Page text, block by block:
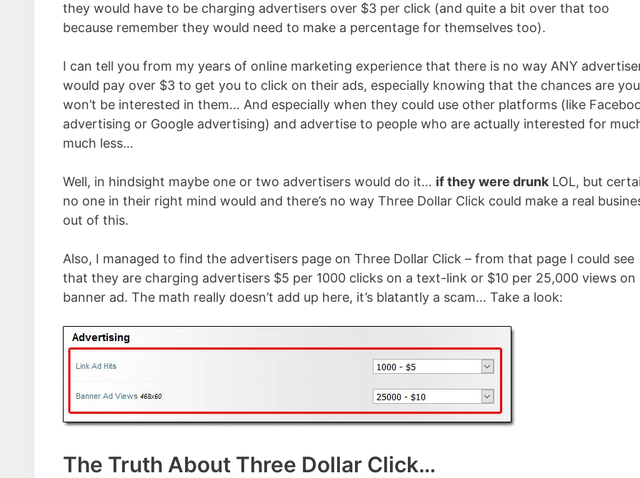
they would have to be charging advertisers over $3 per click (and quite a bit over that too
because remember they would need to make a percentage for themselves too).
I can tell you from my years of online marketing experience that there is no way ANY
would pay over $3 to get you to click on their ads, especially knowing that the chances are you
won’t be interested in them… And especially when they could use other platforms (like
advertising or Google advertising) and advertise to people who are actually interested for
much less…
Well, in hindsight maybe one or two advertisers would do it… if they were drunk LOL, but
no one in their right mind would and there’s no way Three Dollar Click could make a real
out of this.
Also, I managed to find the advertisers page on Three Dollar Click – from that page I could see
that they are charging advertisers $5 per 1000 clicks on a text-link or $10 per 25,000 views on
banner ad. The math really doesn’t add up here, it’s blatantly a scam… Take a look:
The Truth About Three Dollar Click…